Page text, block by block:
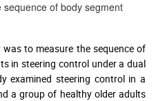
of body segment
to measure the sequence of
in steering control under a dual
examined steering control in a
a group of healthy older adults